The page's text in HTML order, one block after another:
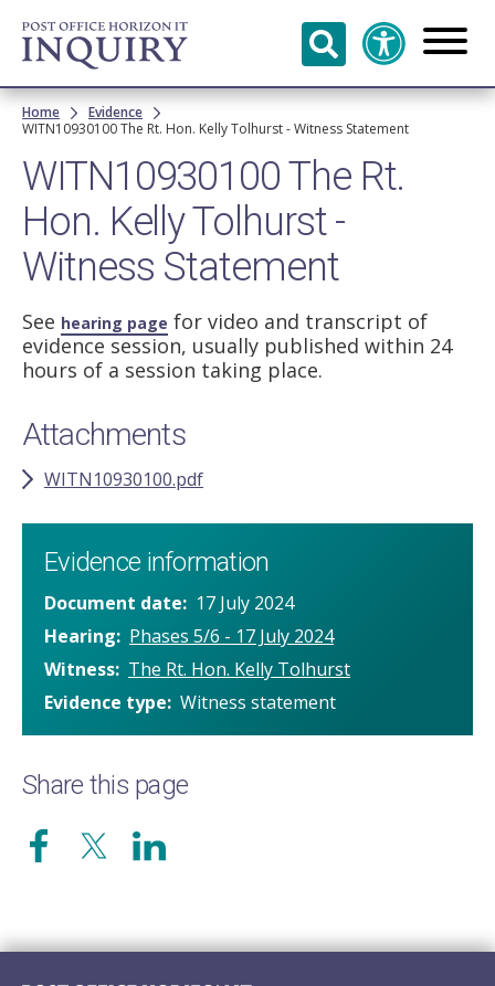
Skip to
main
content
Breadcrumb
Home
Evidence
WITN10930100 The Rt. Hon. Kelly Tolhurst - Witness Statement
WITN10930100 The Rt.
Hon. Kelly Tolhurst -
Witness Statement
See hearing page for video and transcript of
evidence session, usually published within 24
hours of a session taking place.
Attachments
WITN10930100.pdf
Evidence information
Document date
17 July 2024
Hearing
Phases 5/6 - 17 July 2024
Witness The Rt. Hon. Kelly Tolhurst
Evidence type Witness statement
Share this page